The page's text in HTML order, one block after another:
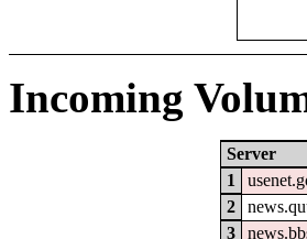
Incoming
Server
1
2
3